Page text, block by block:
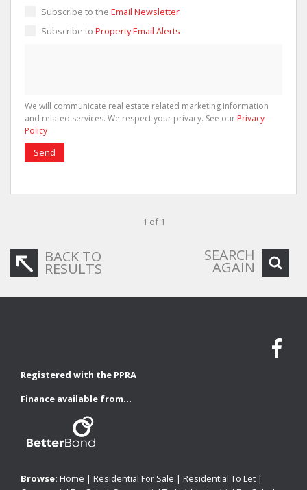
Subscribe to the Email Newsletter
Subscribe to Property Email Alerts
We will communicate real estate related marketing information
and related services. We respect your privacy. See our Privacy
Policy
Send
1 of 1
BACK TO
RESULTS
SEARCH
AGAIN
Registered with the PPRA
Finance available from...
Browse: Home | Residential For Sale | Residential To Let |